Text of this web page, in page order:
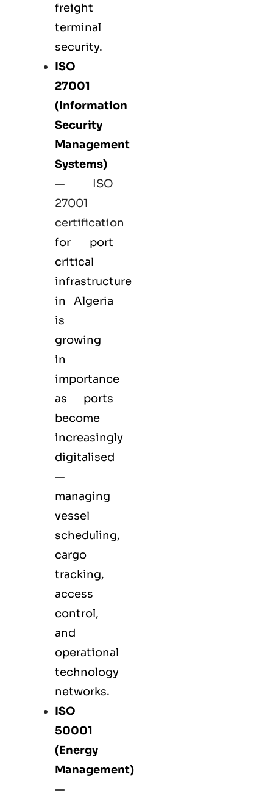
freight
terminal
security.
ISO
27001
(Information
Security
Management
Systems)
—
ISO
27001
certification
for port
critical
infrastructure
in Algeria
is
growing
in
importance
as ports
become
increasingly
digitalised
—
managing
vessel
scheduling,
cargo
tracking,
access
control,
and
operational
technology
networks.
ISO
50001
(Energy
Management)
—